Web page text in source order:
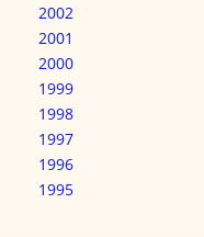
2002
2001
2000
1999
1998
1997
1996
1995